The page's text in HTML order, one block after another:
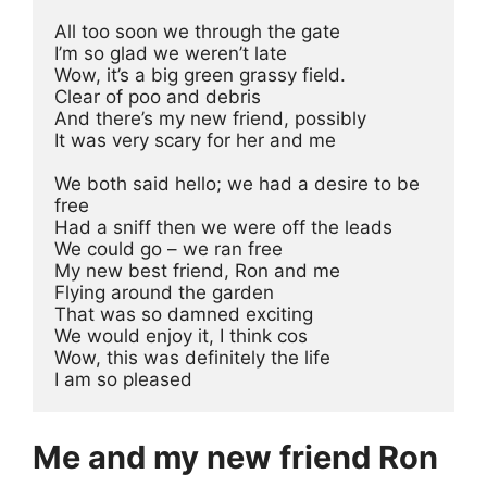
All too soon we through the gate
I’m so glad we weren’t late
Wow, it’s a big green grassy field.
Clear of poo and debris
And there’s my new friend, possibly
It was very scary for her and me
We both said hello; we had a desire to be
free
Had a sniff then we were off the leads
We could go – we ran free
My new best friend, Ron and me
Flying around the garden
That was so damned exciting
We would enjoy it, I think cos
Wow, this was definitely the life
I am so pleased
Me and my new friend Ron